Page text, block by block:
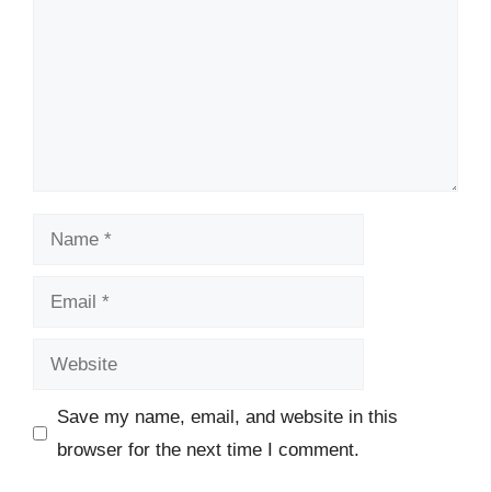
Name
Email
Website
Save my name, email, and website in this
browser for the next time I comment.